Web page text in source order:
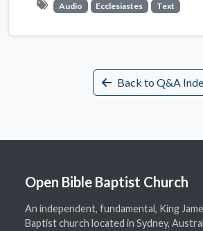
Audio Ecclesiastes Text
Back to Q&A
Open Bible Baptist Church
An independent, fundamental, King
Baptist church located in Sydney,